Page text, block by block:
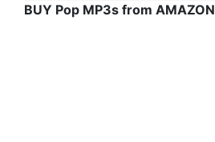
BUY Pop MP3s from AMAZON